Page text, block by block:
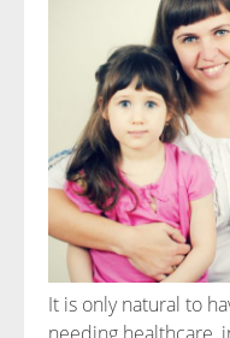
It is only natural to